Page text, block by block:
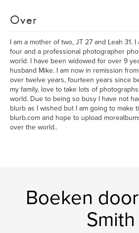
Over
I am a mother of two, JT 27 and Leah 31.
four and a professional photographer
world. I have been widowed for over 9
husband Mike. I am now in remission
over twelve years, fourteen years since
my family, love to take lots of
world. Due to being so busy I have not
blurb as I wished but I am going to make
blurb.com and hope to upload
over the world..
Boeken
Smith